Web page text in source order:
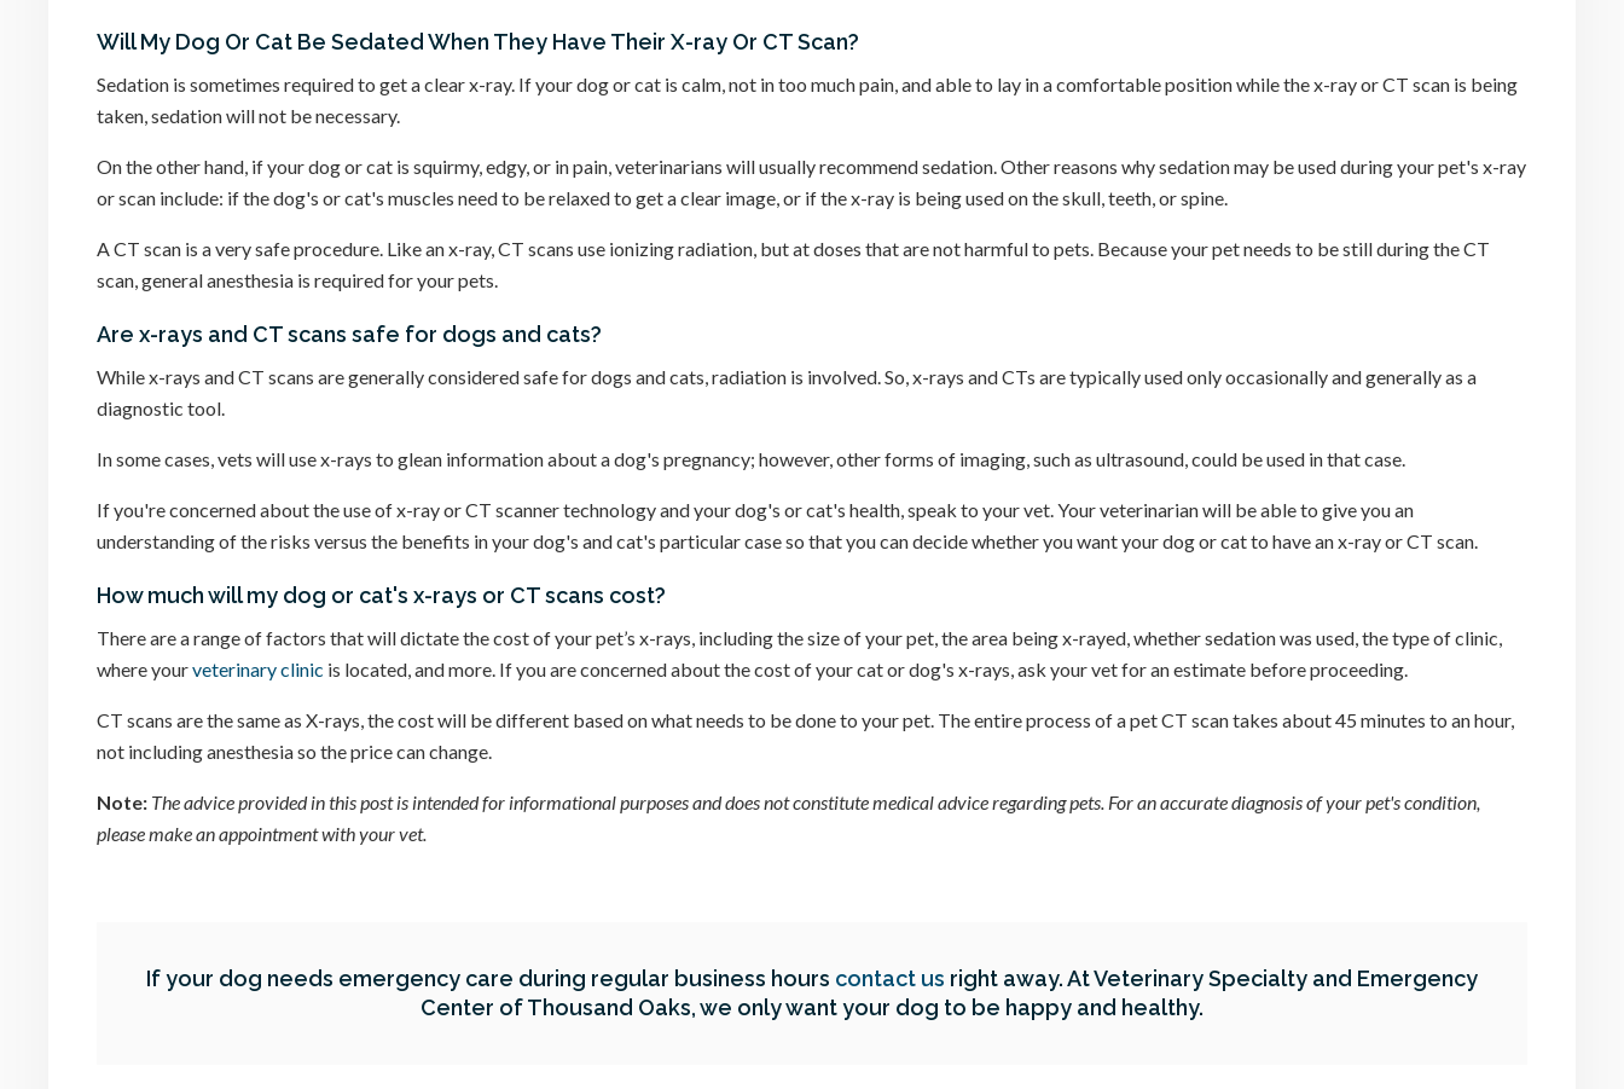
Will My Dog Or Cat Be Sedated When They Have Their X-ray Or CT Scan?
Sedation is sometimes required to get a clear x-ray. If your dog or cat is calm, not in too much pain, and able to lay in a comfortable position while the x-ray or CT scan is being
taken, sedation will not be necessary.
On the other hand, if your dog or cat is squirmy, edgy, or in pain, veterinarians will usually recommend sedation. Other reasons why sedation may be used during your pet's x-ray
or scan include: if the dog's or cat's muscles need to be relaxed to get a clear image, or if the x-ray is being used on the skull, teeth, or spine.
A CT scan is a very safe procedure. Like an x-ray, CT scans use ionizing radiation, but at doses that are not harmful to pets. Because your pet needs to be still during the CT
scan, general anesthesia is required for your pets.
Are x-rays and CT scans safe for dogs and cats?
While x-rays and CT scans are generally considered safe for dogs and cats, radiation is involved. So, x-rays and CTs are typically used only occasionally and generally as a
diagnostic tool.
In some cases, vets will use x-rays to glean information about a dog's pregnancy; however, other forms of imaging, such as ultrasound, could be used in that case.
If you're concerned about the use of x-ray or CT scanner technology and your dog's or cat's health, speak to your vet. Your veterinarian will be able to give you an
understanding of the risks versus the benefits in your dog's and cat's particular case so that you can decide whether you want your dog or cat to have an x-ray or CT scan.
How much will my dog or cat's x-rays or CT scans cost?
There are a range of factors that will dictate the cost of your pet’s x-rays, including the size of your pet, the area being x-rayed, whether sedation was used, the type of clinic,
where yourveterinary clinic is located, and more. If you are concerned about the cost of your cat or dog's x-rays, ask your vet for an estimate before proceeding.
CT scans are the same as X-rays, the cost will be different based on what needs to be done to your pet. The entire process of a pet CT scan takes about 45 minutes to an hour,
not including anesthesia so the price can change.
Note: The advice provided in this post is intended for informational purposes and does not constitute medical advice regarding pets. For an accurate diagnosis of your pet's condition,
please make an appointment with your vet.
If your dog needs emergency care during regular business hours contact us right away. AtVeterinary Specialty and Emergency
Center of Thousand Oaks, we only want your dog to be happy and healthy.